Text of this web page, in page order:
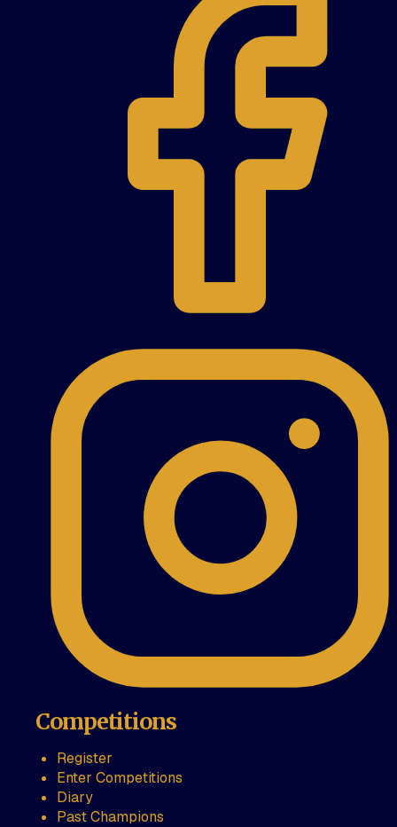
Competitions
Register
Enter Competitions
Diary
Past Champions